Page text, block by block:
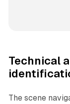
Technical
The scene